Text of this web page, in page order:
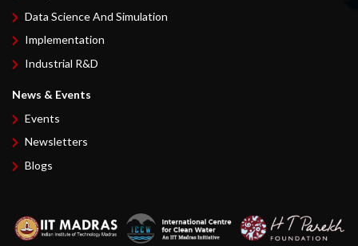
Data Science And Simulation
Implementation
Industrial R&D
News & Events
Events
Newsletters
Blogs